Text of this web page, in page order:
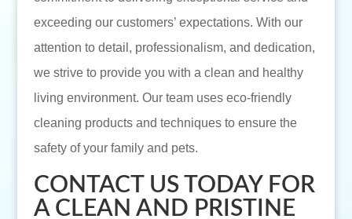
exceeding our customers’ expectations. With our
attention to detail, professionalism, and dedication,
we strive to provide you with a clean and healthy
living environment. Our team uses eco-friendly
cleaning products and techniques to ensure the
safety of your family and pets.
CONTACT US TODAY FOR
A CLEAN AND PRISTINE